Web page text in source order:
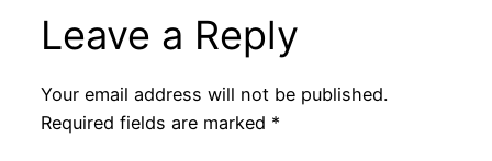
Leave a Reply
Your email address will not be published.
Required fields are marked *